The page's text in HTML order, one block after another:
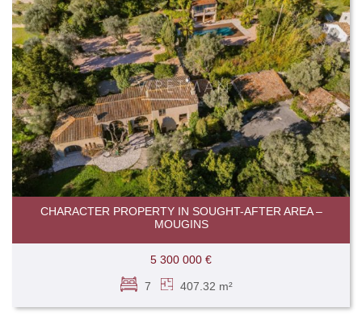
CHARACTER PROPERTY IN SOUGHT-AFTER AREA –
MOUGINS
5 300 000 €
7 407.32 m²